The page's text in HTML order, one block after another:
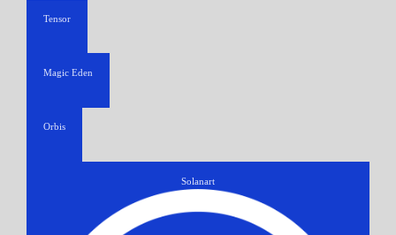
Tensor
Magic Eden
Orbis
Solanart